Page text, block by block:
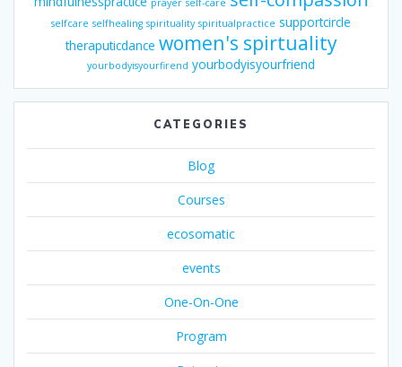
prayer self-care
selfcare selfhealing spirituality spiritualpractice supportcircle
theraputicdance women's spirtuality
yourbodyisyourfirend yourbodyisyourfriend
CATEGORIES
Blog
Courses
ecosomatic
events
One-On-One
Program